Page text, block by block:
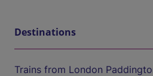
Destinations
Trains from London